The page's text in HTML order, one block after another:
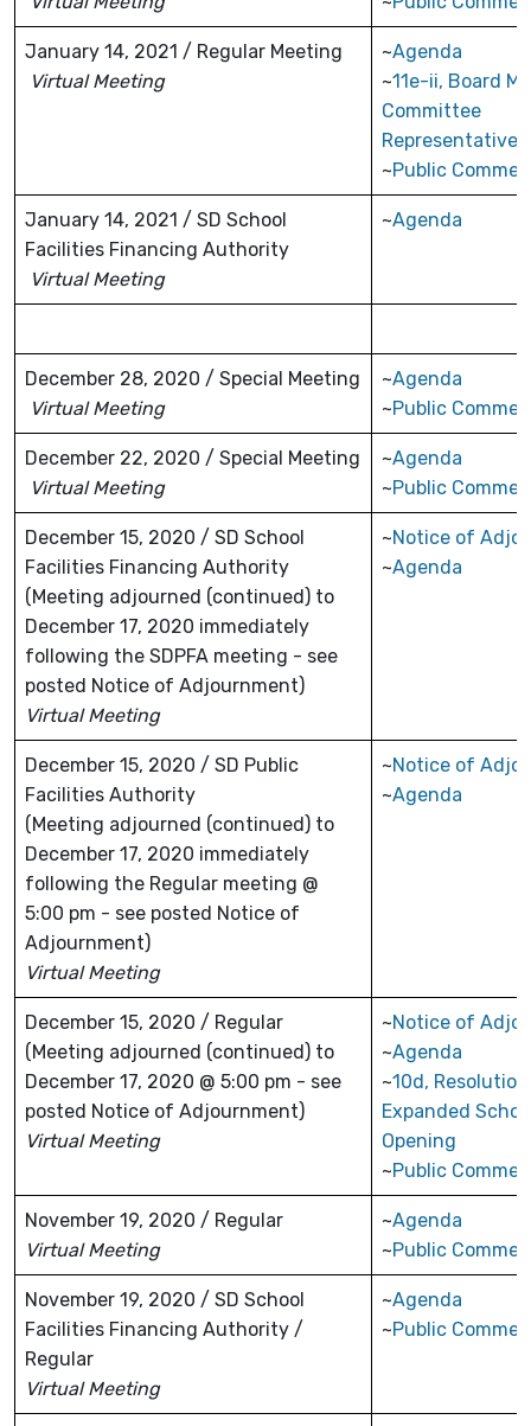
January 14, 2021 / Regular Meeting
Virtual Meeting
~Agenda
~11e-ii, Board
Committee
Representatives
~Public
January 14, 2021 / SD School
Facilities Financing Authority
Virtual Meeting
~Agenda
December 28, 2020 / Special Meeting
Virtual Meeting
~Agenda
~Public
December 22, 2020 / Special Meeting
Virtual Meeting
~Agenda
~Public
December 15, 2020 / SD School
Facilities Financing Authority
(Meeting adjourned (continued) to
December 17, 2020 immediately
following the SDPFA meeting - see
posted Notice of Adjournment)
Virtual Meeting
~Notice of
~Agenda
December 15, 2020 / SD Public
Facilities Authority
(Meeting adjourned (continued) to
December 17, 2020 immediately
following the Regular meeting @
5:00 pm - see posted Notice of
Adjournment)
Virtual Meeting
~Notice of
~Agenda
December 15, 2020 / Regular
(Meeting adjourned (continued) to
December 17, 2020 @ 5:00 pm - see
posted Notice of Adjournment)
Virtual Meeting
~Notice of
~Agenda
~10d,
Expanded
Opening
~Public
November 19, 2020 / Regular
Virtual Meeting
~Agenda
~Public
November 19, 2020 / SD School
Facilities Financing Authority /
Regular
Virtual Meeting
~Agenda
~Public